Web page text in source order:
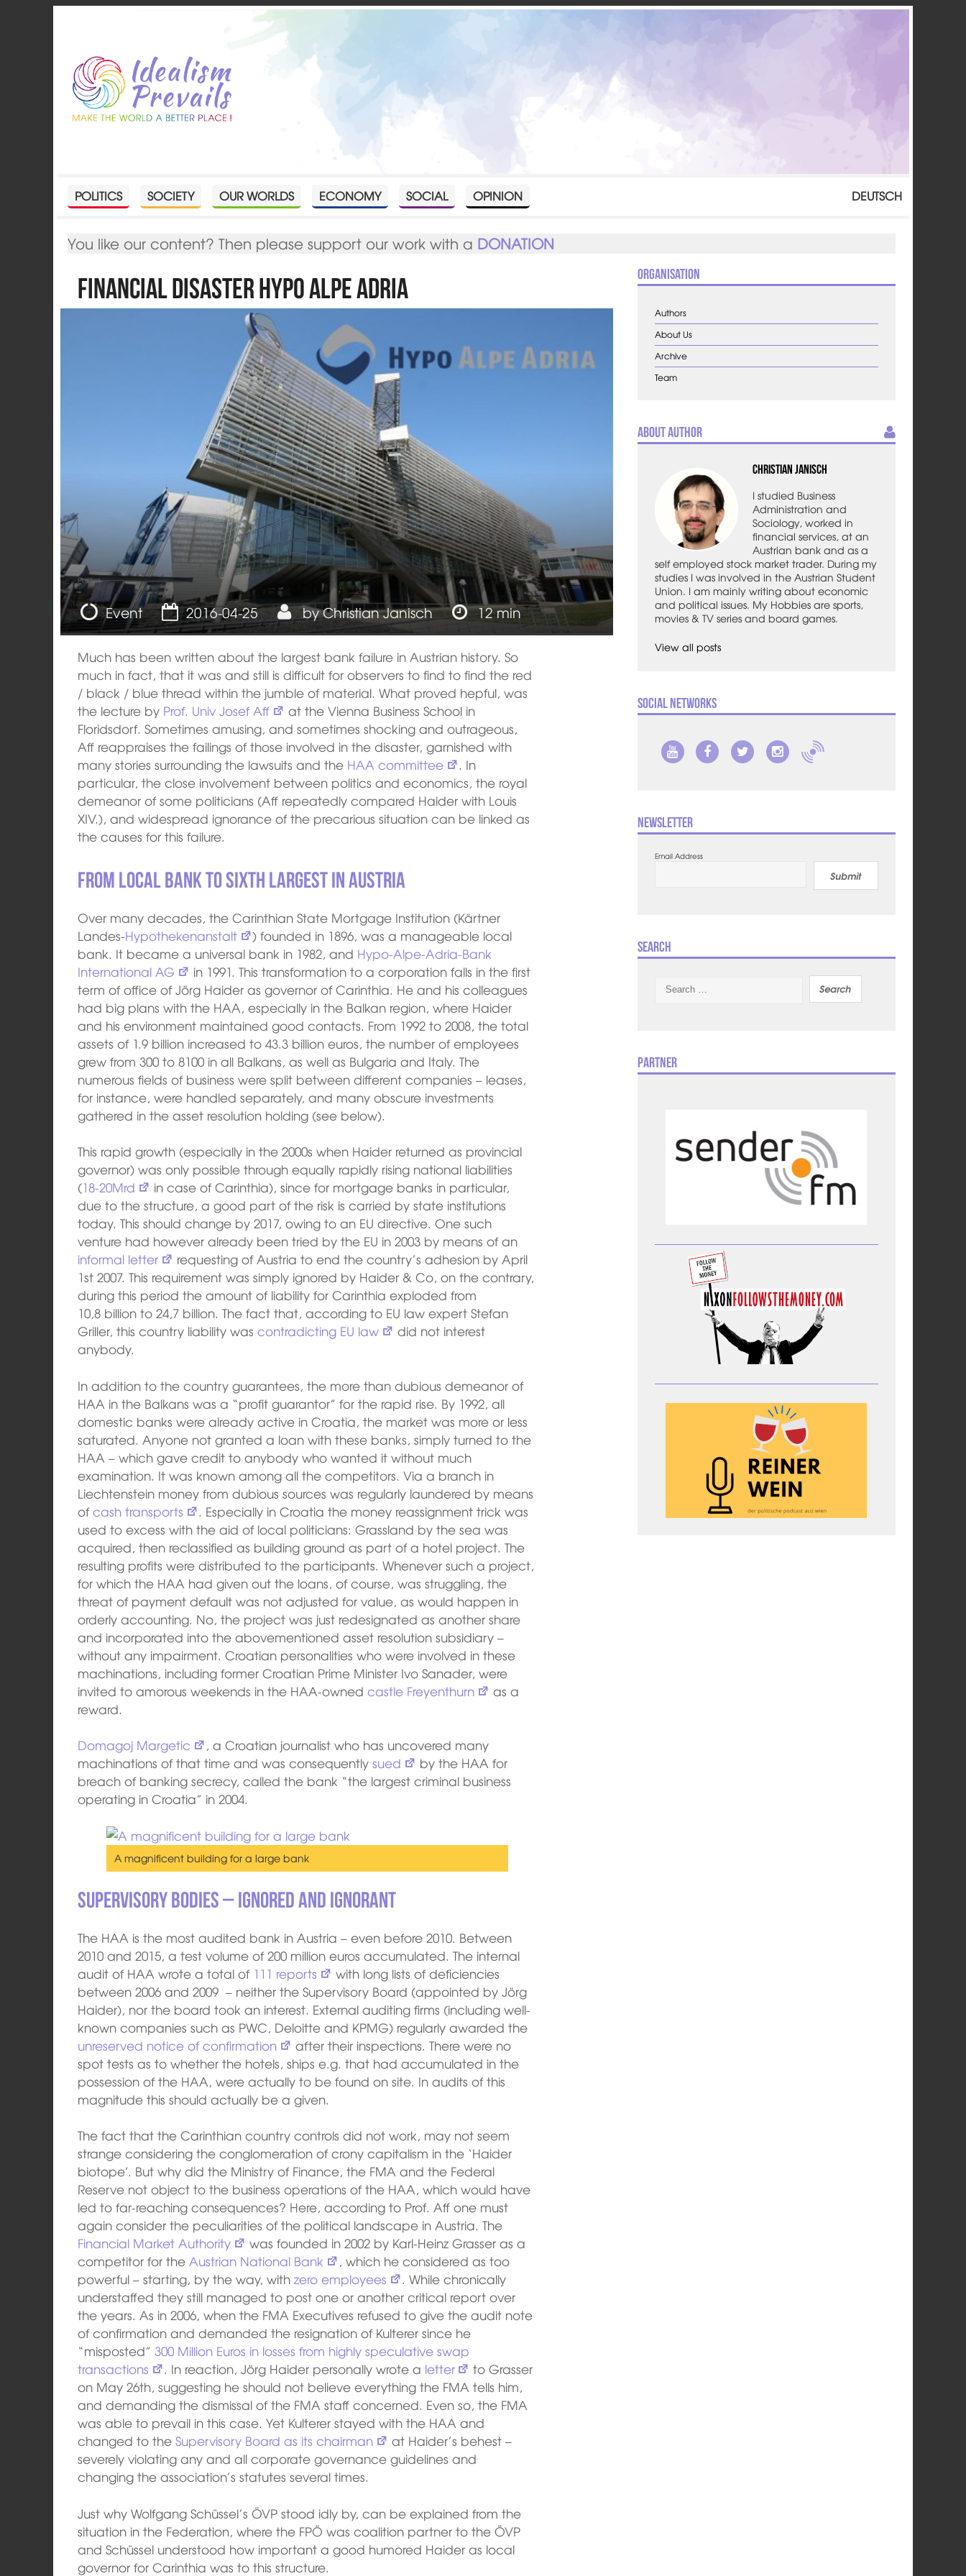
POLITICS SOCIETY OUR WORLDS ECONOMY SOCIAL OPINION DEUTSCH
You like our content? Then please support our work with a DONATION
Financial disaster Hypo Alpe Adria
Politics
Event 2016-04-25 byChristian Janisch 12 min
Much has been written about the largest bank failure in Austrian history. So
much in fact, that it was and still is difficult for observers to find to find the red
/ black / blue thread within the jumble of material. What proved hepful, was
the lecture by Prof. Univ Josef Aff
at the Vienna Business School in
Floridsdorf. Sometimes amusing, and sometimes shocking and outrageous,
Aff reappraises the failings of those involved in the disaster, garnished with
many stories surrounding the lawsuits and the HAA committee
. In
particular, the close involvement between politics and economics, the royal
demeanor of some politicians (Aff repeatedly compared Haider with Louis
XIV.), and widespread ignorance of the precarious situation can be linked as
the causes for this failure.
From local bank to sixth largest in Austria
Over many decades, the Carinthian State Mortgage Institution (Kärtner
Landes-Hypothekenanstalt
) founded in 1896, was a manageable local
bank. It became a universal bank in 1982, and Hypo-Alpe-Adria-Bank
International AG
in 1991. This transformation to a corporation falls in the first
term of office of Jörg Haider as governor of Carinthia. He and his colleagues
had big plans with the HAA, especially in the Balkan region, where Haider
and his environment maintained good contacts. From 1992 to 2008, the total
assets of 1.9 billion increased to 43.3 billion euros, the number of employees
grew from 300 to 8100 in all Balkans, as well as Bulgaria and Italy. The
numerous fields of business were split between different companies – leases,
for instance, were handled separately, and many obscure investments
gathered in the asset resolution holding (see below).
This rapid growth (especially in the 2000s when Haider returned as provincial
governor) was only possible through equally rapidly rising national liabilities
(18-20Mrd
in case of Carinthia), since for mortgage banks in particular,
due to the structure, a good part of the risk is carried by state institutions
today. This should change by 2017, owing to an EU directive. One such
venture had however already been tried by the EU in 2003 by means of an
informal letter
requesting of Austria to end the country’s adhesion by April
1st 2007. This requirement was simply ignored by Haider & Co, on the contrary,
during this period the amount of liability for Carinthia exploded from
10,8 billion to 24,7 billion. The fact that, according to EU law expert Stefan
Griller, this country liability wascontradicting EU law
did not interest
anybody.
In addition to the country guarantees, the more than dubious demeanor of
HAA in the Balkans was a “profit guarantor” for the rapid rise. By 1992, all
domestic banks were already active in Croatia, the market was more or less
saturated. Anyone not granted a loan with these banks, simply turned to the
HAA – which gave credit to anybody who wanted it without much
examination. It was known among all the competitors. Via a branch in
Liechtenstein money from dubious sources was regularly laundered by means
ofcash transports
. Especially in Croatia the money reassignment trick was
used to excess with the aid of local politicians: Grassland by the sea was
acquired, then reclassified as building ground as part of a hotel project. The
resulting profits were distributed to the participants. Whenever such a project,
for which the HAA had given out the loans, of course, was struggling, the
threat of payment default was not adjusted for value, as would happen in
orderly accounting. No, the project was just redesignated as another share
and incorporated into the abovementioned asset resolution subsidiary –
without any impairment. Croatian personalities who were involved in these
machinations, including former Croatian Prime Minister Ivo Sanader, were
invited to amorous weekends in the HAA-ownedcastle Freyenthurn
as a
reward.
Domagoj Margetic
, a Croatian journalist who has uncovered many
machinations of that time and was consequentlysued
by the HAA for
breach of banking secrecy, called the bank “the largest criminal business
operating in Croatia” in 2004.
A magnificent building for a large bank
Supervisory bodies – ignored and ignorant
The HAA is the most audited bank in Austria – even before 2010. Between
2010 and 2015, a test volume of 200 million euros accumulated. The internal
audit of HAA wrote a total of 111 reports
with long lists of deficiencies
between 2006 and 2009 – neither the Supervisory Board (appointed by Jörg
Haider), nor the board took an interest. External auditing firms (including well-
known companies such as PWC, Deloitte and KPMG) regularly awarded the
unreserved notice of confirmation
after their inspections. There were no
spot tests as to whether the hotels, ships e.g. that had accumulated in the
possession of the HAA, were actually to be found on site. In audits of this
magnitude this should actually be a given.
The fact that the Carinthian country controls did not work, may not seem
strange considering the conglomeration of crony capitalism in the ‘Haider
biotope’. But why did the Ministry of Finance, the FMA and the Federal
Reserve not object to the business operations of the HAA, which would have
led to far-reaching consequences? Here, according to Prof. Aff one must
again consider the peculiarities of the political landscape in Austria. The
Financial Market Authority
was founded in 2002 by Karl-Heinz Grasser as a
competitor for theAustrian National Bank
, which he considered as too
powerful – starting, by the way, withzero employees
. While chronically
understaffed they still managed to post one or another critical report over
the years. As in 2006, when the FMA Executives refused to give the audit note
of confirmation and demanded the resignation of Kulterer since he
“misposted”300 Million Euros in losses from highly speculative swap
transactions
. In reaction, Jörg Haider personally wrote a letter
to Grasser
on May 26th, suggesting he should not believe everything the FMA tells him,
and demanding the dismissal of the FMA staff concerned. Even so, the FMA
was able to prevail in this case. Yet Kulterer stayed with the HAA and
changed to theSupervisory Board as its chairman
at Haider’s behest –
severely violating any and all corporate governance guidelines and
changing the association’s statutes several times.
Just why Wolfgang Schüssel’s ÖVP stood idly by, can be explained from the
situation in the Federation, where the FPÖ was coalition partner to the ÖVP
and Schüssel understood how important a good humored Haider as local
governor for Carinthia was to this structure.
Organisation
Authors
About Us
Archive
Team
About Author
Christian Janisch
I studied Business
Administration and
Sociology, worked in
financial services, at an
Austrian bank and as a
self employed stock market trader. During my
studies I was involved in the Austrian Student
Union. I am mainly writing about economic
and political issues. My Hobbies are sports,
movies & TV series and board games.
View all posts
Social Networks
Newsletter
Email Address
Submit
Search
Partner